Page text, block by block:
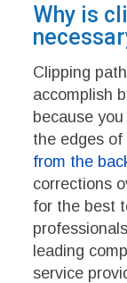
Why is
Clipping
accomplish
because
the edges
from the
corrections
for the best
leading
service